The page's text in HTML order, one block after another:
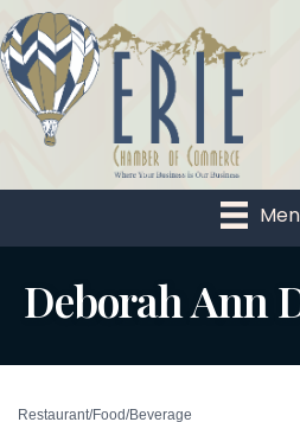
Deborah Ann
Restaurant/Food/Beverage